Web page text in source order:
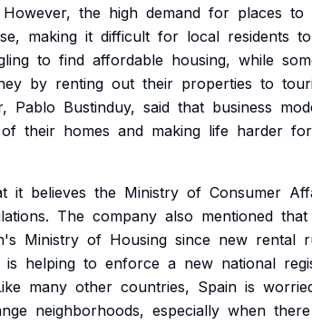
However, the high demand for places to
making it difficult for local residents to
to find affordable housing, while
by renting out their properties to
Pablo Bustinduy, said that business
of their homes and making life harder for
it believes the Ministry of Consumer
The company also mentioned that
Ministry of Housing since new rental
is helping to enforce a new national
many other countries, Spain is
neighborhoods, especially when there